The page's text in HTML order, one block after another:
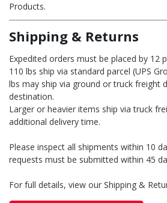
Products.
Shipping & Returns
Expedited orders must be placed by 12
110 lbs ship via standard parcel (UPS
lbs may ship via ground or truck freight
destination.
Larger or heavier items ship via truck
additional delivery time.
Please inspect all shipments within 10
requests must be submitted within 45
For full details, view our Shipping &